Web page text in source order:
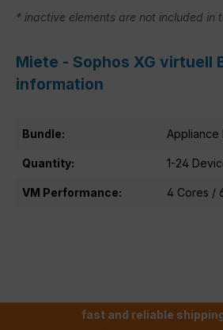
* inactive elements are not included in
Miete - Sophos XG virtuell
information
Bundle: Appliance
Quantity: 1-24
VM Performance: 4 Cores /
fast and reliable